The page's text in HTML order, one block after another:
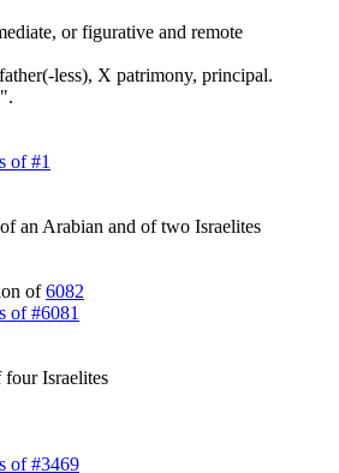
or figurative and remote
less), X patrimony, principal.
of #1
an Arabian and of two Israelites
of6082
of #6081
four Israelites
of #3469